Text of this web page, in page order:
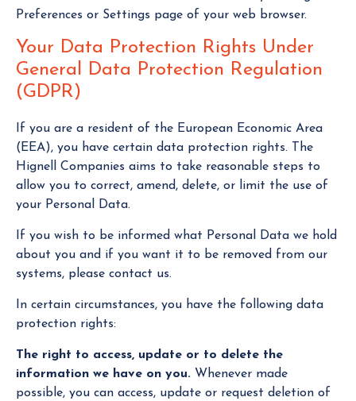
Preferences or Settings page of your web browser.
Your Data Protection Rights Under
General Data Protection Regulation
(GDPR)
If you are a resident of the European Economic Area
(EEA), you have certain data protection rights. The
Hignell Companies aims to take reasonable steps to
allow you to correct, amend, delete, or limit the use of
your Personal Data.
If you wish to be informed what Personal Data we hold
about you and if you want it to be removed from our
systems, please contact us.
In certain circumstances, you have the following data
protection rights:
The right to access, update or to delete the
information we have on you. Whenever made
possible, you can access, update or request deletion of